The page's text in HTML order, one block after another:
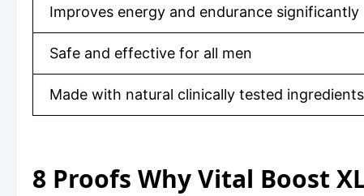
Improves energy and endurance significantly
Safe and effective for all men
Made with natural clinically tested ingredients
8 Proofs Why Vital Boost